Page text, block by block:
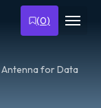
(0)
for Data